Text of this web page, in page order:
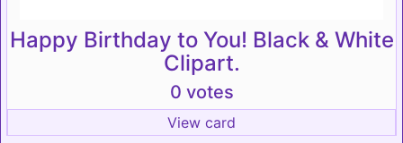
Happy Birthday to You! Black & White
Clipart.
0 votes
View card